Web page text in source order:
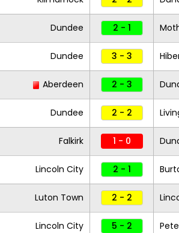
Dundee 2 - 1
Dundee 3 - 3
Aberdeen 2 - 3
Dundee 2 - 2
Falkirk 1 - 0
Lincoln City 2 - 1
Luton Town 2 - 2
Lincoln City 5 - 2